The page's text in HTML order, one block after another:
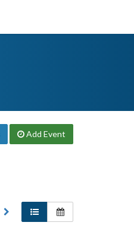
Add Event